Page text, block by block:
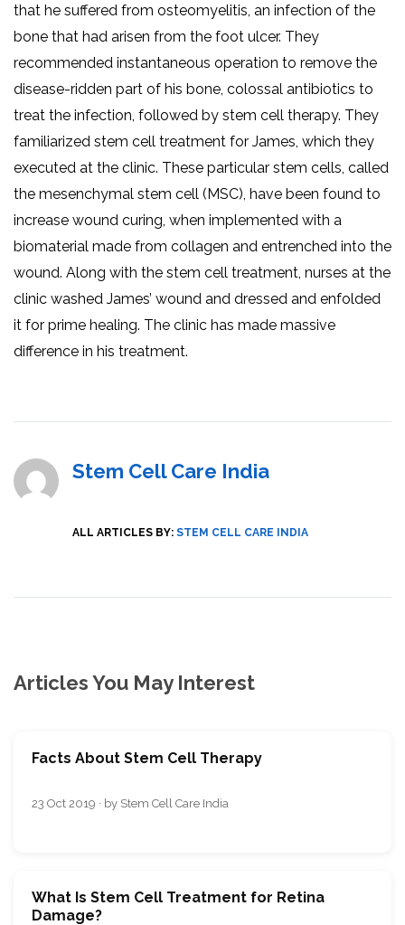
that he suffered from osteomyelitis, an infection of the
bone that had arisen from the foot ulcer. They
recommended instantaneous operation to remove the
disease-ridden part of his bone, colossal antibiotics to
treat the infection, followed by stem cell therapy. They
familiarized stem cell treatment for James, which they
executed at the clinic. These particular stem cells, called
the mesenchymal stem cell (MSC), have been found to
increase wound curing, when implemented with a
biomaterial made from collagen and entrenched into the
wound. Along with the stem cell treatment, nurses at the
clinic washed James’ wound and dressed and enfolded
it for prime healing. The clinic has made massive
difference in his treatment.
Stem Cell Care India
ALL ARTICLES BY: STEM CELL CARE INDIA
Articles You May Interest
Facts About Stem Cell Therapy
23 Oct 2019 · by Stem Cell Care India
What Is Stem Cell Treatment for Retina
Damage?